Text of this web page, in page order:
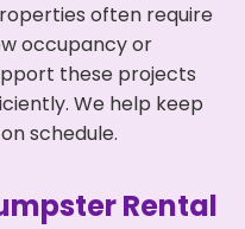
often require
occupancy or
these projects
We help keep
schedule.
Rental